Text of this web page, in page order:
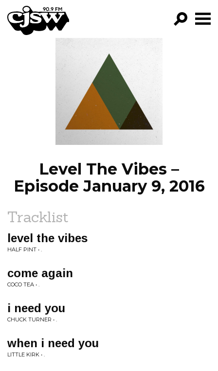
CJSW
FILTER BY:
PROGRAMS
EPISODES
NEWS
Level The Vibes –
Episode January 9, 2016
Tracklist
level the vibes
HALF PINT • .
come again
COCO TEA • .
i need you
CHUCK TURNER • .
when i need you
LITTLE KIRK • .